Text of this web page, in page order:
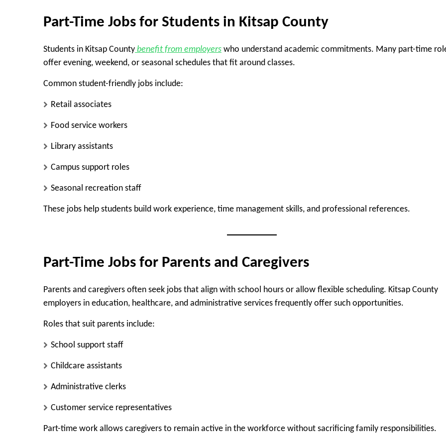
Part-Time Jobs for Students in Kitsap County
Students in Kitsap County benefit from employers who understand academic commitments. Many part-time
offer evening, weekend, or seasonal schedules that fit around classes.
Common student-friendly jobs include:
Retail associates
Food service workers
Library assistants
Campus support roles
Seasonal recreation staff
These jobs help students build work experience, time management skills, and professional references.
Part-Time Jobs for Parents and Caregivers
Parents and caregivers often seek jobs that align with school hours or allow flexible scheduling. Kitsap County
employers in education, healthcare, and administrative services frequently offer such opportunities.
Roles that suit parents include:
School support staff
Childcare assistants
Administrative clerks
Customer service representatives
Part-time work allows caregivers to remain active in the workforce without sacrificing family responsibilities.